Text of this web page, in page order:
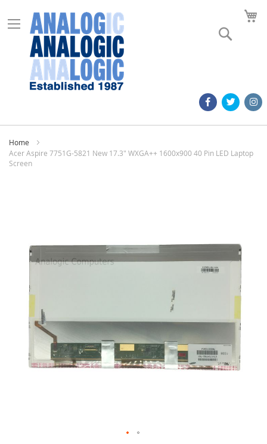
Home
Acer Aspire 7751G-5821 New 17.3" WXGA++ 1600x900 40 Pin LED Laptop
Screen
images